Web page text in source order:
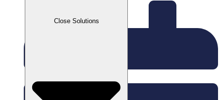
Close Solutions